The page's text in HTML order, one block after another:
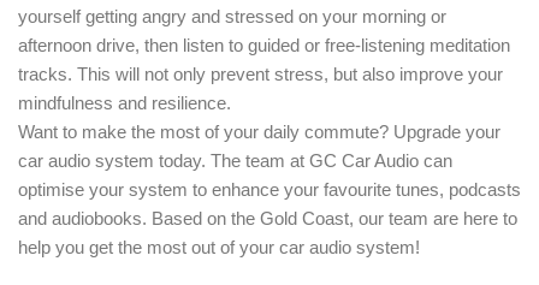
yourself getting angry and stressed on your morning or
afternoon drive, then listen to guided or free-listening meditation
tracks. This will not only prevent stress, but also improve your
mindfulness and resilience.
Want to make the most of your daily commute? Upgrade your
car audio system today. The team at GC Car Audio can
optimise your system to enhance your favourite tunes, podcasts
and audiobooks. Based on the Gold Coast, our team are here to
help you get the most out of your car audio system!